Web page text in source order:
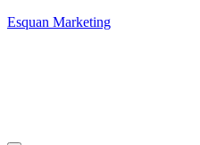
Esquan Marketing